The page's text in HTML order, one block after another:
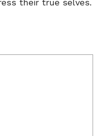
their true selves.